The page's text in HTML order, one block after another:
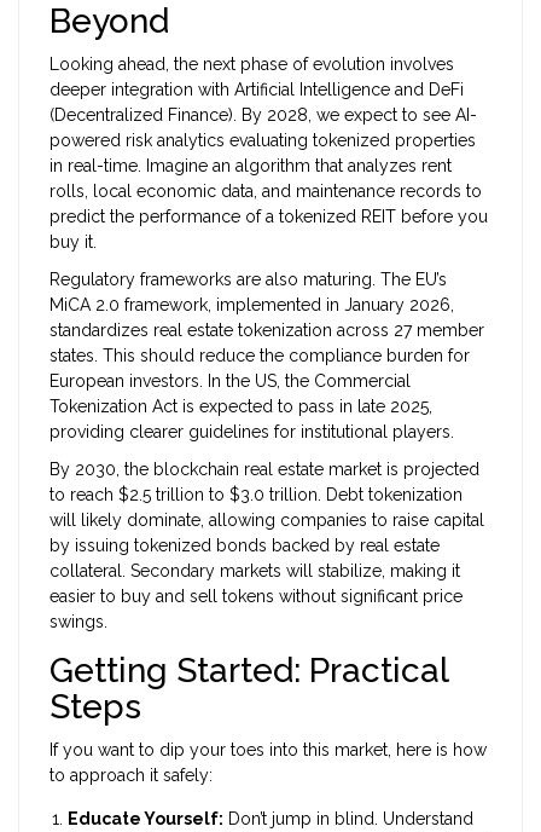
Beyond
Looking ahead, the next phase of evolution involves
deeper integration with Artificial Intelligence and DeFi
(Decentralized Finance). By 2028, we expect to see AI-
powered risk analytics evaluating tokenized properties
in real-time. Imagine an algorithm that analyzes rent
rolls, local economic data, and maintenance records to
predict the performance of a tokenized REIT before you
buy it.
Regulatory frameworks are also maturing. The EU’s
MiCA 2.0 framework, implemented in January 2026,
standardizes real estate tokenization across 27 member
states. This should reduce the compliance burden for
European investors. In the US, the Commercial
Tokenization Act is expected to pass in late 2025,
providing clearer guidelines for institutional players.
By 2030, the blockchain real estate market is projected
to reach $2.5 trillion to $3.0 trillion. Debt tokenization
will likely dominate, allowing companies to raise capital
by issuing tokenized bonds backed by real estate
collateral. Secondary markets will stabilize, making it
easier to buy and sell tokens without significant price
swings.
Getting Started: Practical
Steps
If you want to dip your toes into this market, here is how
to approach it safely:
Educate Yourself: Don’t jump in blind. Understand